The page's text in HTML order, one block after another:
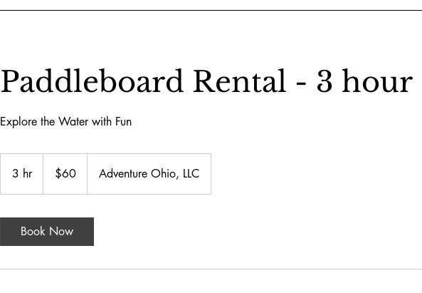
Paddleboard Rental - 3 hour
Explore the Water with Fun
3 hr3
h
dollars$60 Adventure Ohio, LLC
Book Now